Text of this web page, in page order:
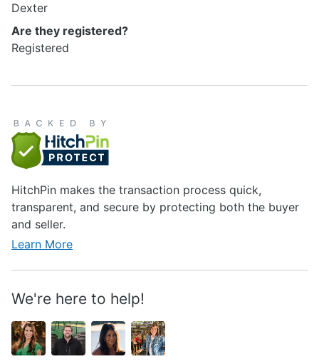
Dexter
Are they registered?
Registered
HitchPin makes the transaction process quick,
transparent, and secure by protecting both the buyer
and seller.
Learn More
We're here to help!